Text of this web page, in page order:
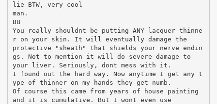
lie BTW, very cool
man.
BB
You really shouldnt be putting ANY lacquer thinne
r on your skin. It will eventually damage the
protective "sheath" that shields your nerve endin
gs. Not to mention it will do severe damage to
your liver. Seriously, dont mess with it.
I found out the hard way. Now anytime I get any t
ype of thinner on my hands they get numb.
Of course this came from years of house painting
and it is cumulative. But I wont even use